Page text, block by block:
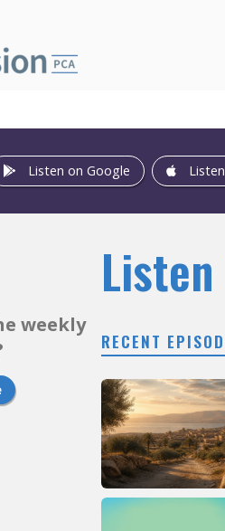
Listen on Google
weekly
RECENT